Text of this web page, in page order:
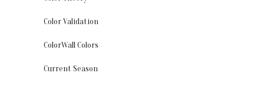
Color Validation
ColorWall Colors
Current Season